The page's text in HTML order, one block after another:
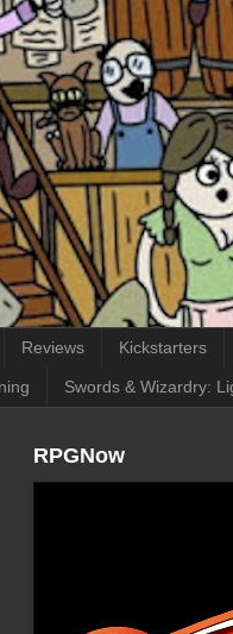
Reviews Kickstarters
Swords & Wizardry:
RPGNow